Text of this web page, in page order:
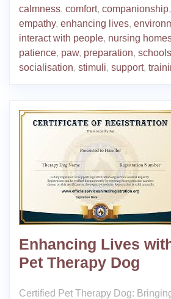
calmness, comfort, companionship,
empathy, enhancing lives,
interact with people, nursing
patience, paw, preparation, schools
socialisation, stimuli, support,
Enhancing Lives
Pet Therapy Dog
Certified Pet Therapy Dog: